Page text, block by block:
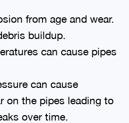
from age and wear.
buildup.
can cause pipes
can cause
on the pipes leading to
over time.